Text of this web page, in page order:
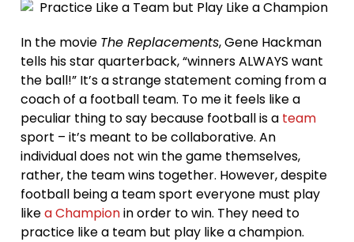
In the movie The Replacements, Gene Hackman
tells his star quarterback, “winners ALWAYS want
the ball!” It’s a strange statement coming from a
coach of a football team. To me it feels like a
peculiar thing to say because football is a team
sport – it’s meant to be collaborative. An
individual does not win the game themselves,
rather, the team wins together. However, despite
football being a team sport everyone must play
likea Championin order to win. They need to
practice like a team but play like a champion.